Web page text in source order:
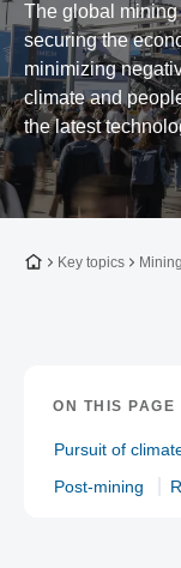
The global
securing the
minimizing
climate and
the latest
To the homepage
Key topics
ON THIS PAGE
Pursuit of
Post-mining